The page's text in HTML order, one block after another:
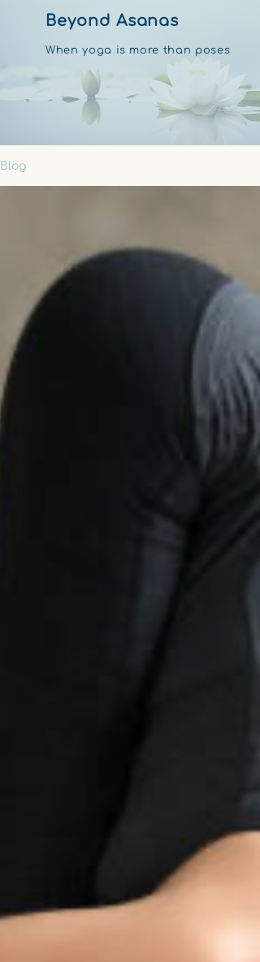
Beyond Asanas
When yoga is more than poses
Blog